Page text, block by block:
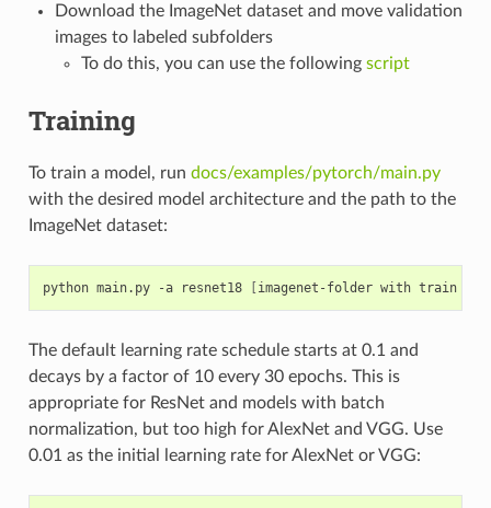
Download the ImageNet dataset and move validation
images to labeled subfolders
To do this, you can use the following script
Training
To train a model, run docs/examples/pytorch/main.py
with the desired model architecture and the path to the
ImageNet dataset:
python main.py -a resnet18 [imagenet-folder with train
The default learning rate schedule starts at 0.1 and
decays by a factor of 10 every 30 epochs. This is
appropriate for ResNet and models with batch
normalization, but too high for AlexNet and VGG. Use
0.01 as the initial learning rate for AlexNet or VGG: